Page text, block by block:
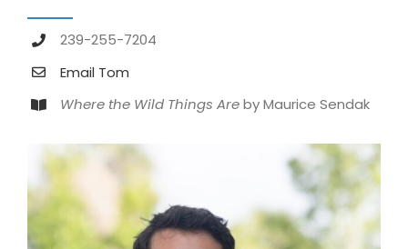
239-255-7204
Email Tom
Where the Wild Things Areby Maurice Sendak